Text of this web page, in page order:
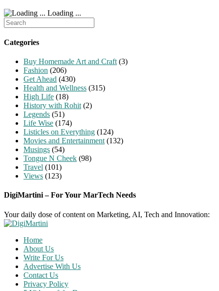
Loading ...
Search
for:
Categories
Buy Homemade Art and Craft (3)
Fashion (206)
Get Ahead (430)
Health and Wellness (315)
High Life (18)
History with Rohit (2)
Legends (51)
Life Wise (174)
Listicles on Everything (124)
Movies and Entertainment (132)
Musings (54)
Tongue N Cheek (98)
Travel (101)
Views (123)
DigiMartini – For Your MarTech Needs
Your daily dose of content on Marketing, AI, Tech and Innovation:
Home
About Us
Write For Us
Advertise With Us
Contact Us
Privacy Policy